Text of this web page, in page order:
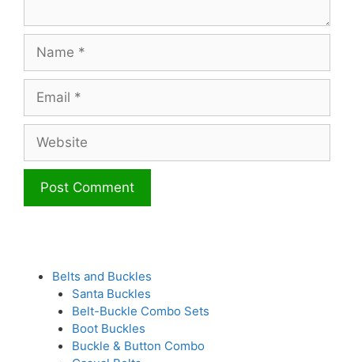
Belts and Buckles
Santa Buckles
Belt-Buckle Combo Sets
Boot Buckles
Buckle & Button Combo